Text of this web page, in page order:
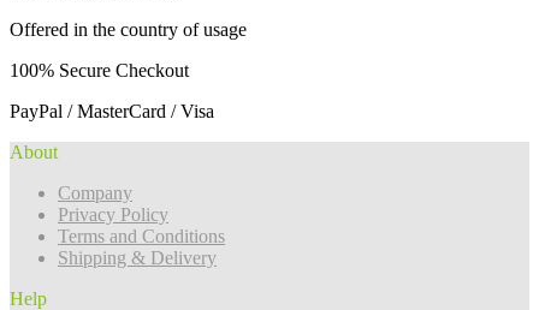
Offered in the country of usage
100% Secure Checkout
PayPal / MasterCard / Visa
About
Company
Privacy Policy
Terms and Conditions
Shipping & Delivery
Help